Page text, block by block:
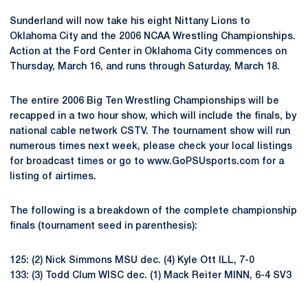
Sunderland will now take his eight Nittany Lions to
Oklahoma City and the 2006 NCAA Wrestling Championships.
Action at the Ford Center in Oklahoma City commences on
Thursday, March 16, and runs through Saturday, March 18.
The entire 2006 Big Ten Wrestling Championships will be
recapped in a two hour show, which will include the finals, by
national cable network CSTV. The tournament show will run
numerous times next week, please check your local listings
for broadcast times or go to www.GoPSUsports.com for a
listing of airtimes.
The following is a breakdown of the complete championship
finals (tournament seed in parenthesis):
125: (2) Nick Simmons MSU dec. (4) Kyle Ott ILL, 7-0
133: (3) Todd Clum WISC dec. (1) Mack Reiter MINN, 6-4 SV3